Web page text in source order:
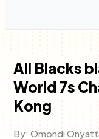
All Blacks
World 7s
Kong
By: Omondi